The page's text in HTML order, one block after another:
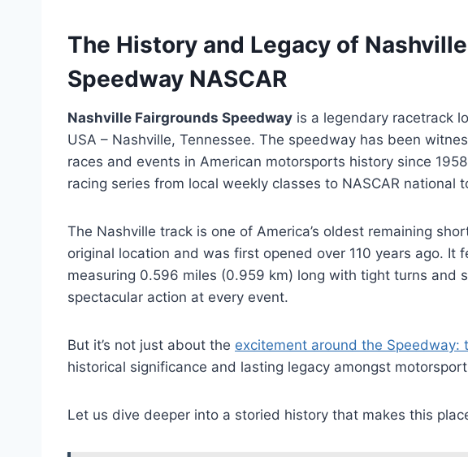
The History and Legacy of
Speedway NASCAR
Nashville Fairgrounds Speedway is a legendary racetrack
USA – Nashville, Tennessee. The speedway has been
races and events in American motorsports history since
racing series from local weekly classes to NASCAR national
The Nashville track is one of America’s oldest remaining
original location and was first opened over 110 years ago. It
measuring 0.596 miles (0.959 km) long with tight turns and
spectacular action at every event.
But it’s not just about the excitement around the Speedway:
historical significance and lasting legacy amongst
Let us dive deeper into a storied history that makes this